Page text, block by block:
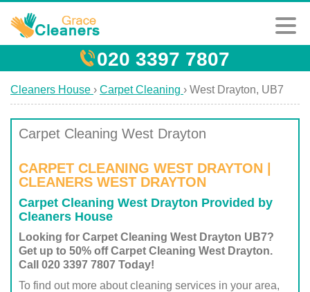
020 3397 7807
Cleaners House › Carpet Cleaning › West Drayton, UB7
Carpet Cleaning West Drayton
CARPET CLEANING WEST DRAYTON |
CLEANERS WEST DRAYTON
Carpet Cleaning West Drayton Provided by
Cleaners House
Looking for Carpet Cleaning West Drayton UB7?
Get up to 50% off Carpet Cleaning West Drayton.
Call 020 3397 7807 Today!
To find out more about cleaning services in your area,